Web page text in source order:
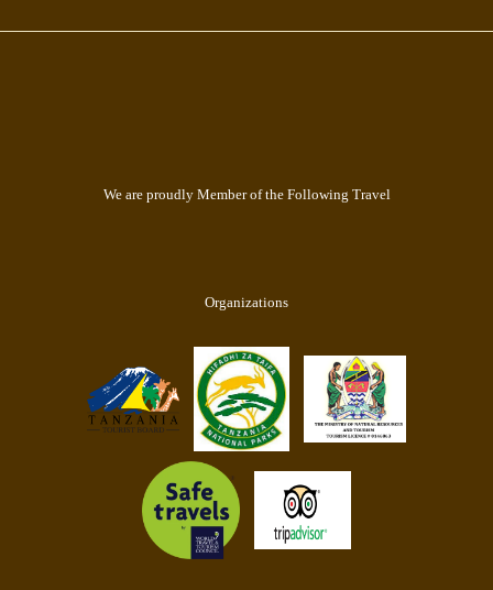
We are proudly Member of the Following Travel
Organizations